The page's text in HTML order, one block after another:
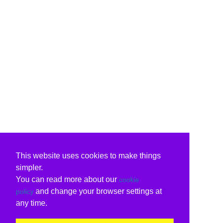
This website uses cookies to make things
simpler.
You can read more about our cookie
policy and change your browser settings at
any time.